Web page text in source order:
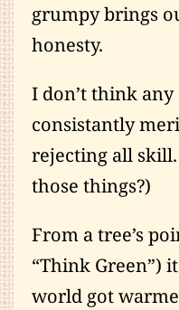
grumpy brings
honesty.
I don’t think any
consistantly
rejecting all
those things?)
From a tree’s
“Think Green”)
world got